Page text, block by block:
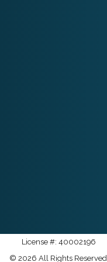
License #: 40002196
© 2026 All Rights Reserved.